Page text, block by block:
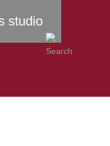
studio